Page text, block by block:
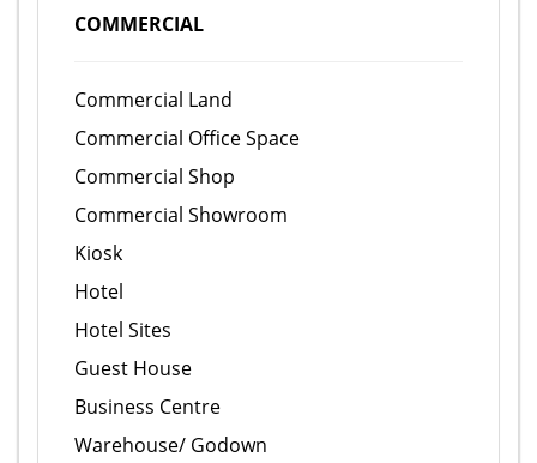
COMMERCIAL
Commercial Land
Commercial Office Space
Commercial Shop
Commercial Showroom
Kiosk
Hotel
Hotel Sites
Guest House
Business Centre
Warehouse/ Godown